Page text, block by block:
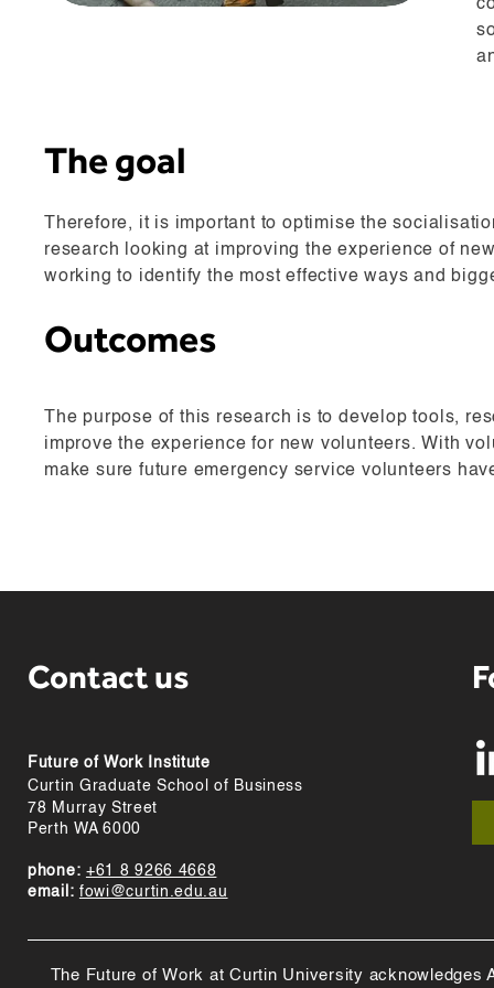
The goal
Therefore, it is important to optimise the
research looking at improving the experience of
working to identify the most effective ways and
Outcomes
The purpose of this research is to develop tools,
improve the experience for new volunteers. With
make sure future emergency service volunteers
Contact us
Future of Work Institute
Curtin Graduate School of Business
78 Murray Street
Perth WA 6000
phone: +61 8 9266 4668
email: fowi@curtin.edu.au
The Future of Work at Curtin University